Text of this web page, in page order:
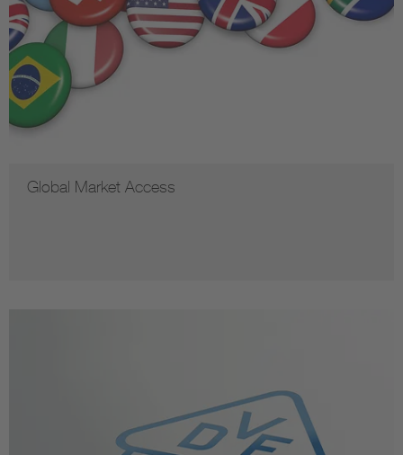
Global Market Access